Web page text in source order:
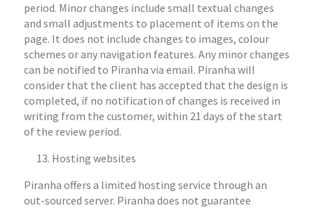
period. Minor changes include small textual changes
and small adjustments to placement of items on the
page. It does not include changes to images, colour
schemes or any navigation features. Any minor changes
can be notified to Piranha via email. Piranha will
consider that the client has accepted that the design is
completed, if no notification of changes is received in
writing from the customer, within 21 days of the start
of the review period.
Hosting websites
Piranha offers a limited hosting service through an
out-sourced server. Piranha does not guarantee